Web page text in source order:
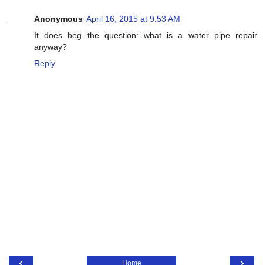
Anonymous April 16, 2015 at 9:53 AM
It does beg the question: what is a water pipe repair
anyway?
Reply
Home